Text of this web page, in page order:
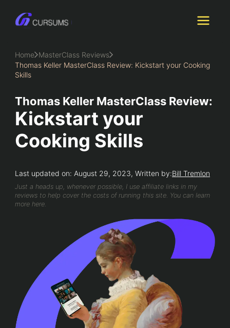
content
Home MasterClass Reviews
Thomas Keller MasterClass Review: Kickstart your Cooking
Skills
Thomas Keller MasterClass Review:
Kickstart your
Cooking Skills
Last updated on: August 29, 2023, Written by:Bill Tremlon
Just a heads up, whenever possible, I use affiliate links in my
reviews to help cover the costs of running this site. You can learn
more here.